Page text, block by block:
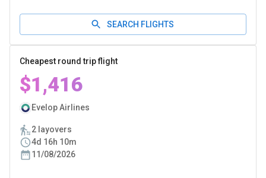
SEARCH FLIGHTS
Cheapest round trip flight
$1,416
Evelop Airlines
2 layovers
4d 16h 10m
11/08/2026